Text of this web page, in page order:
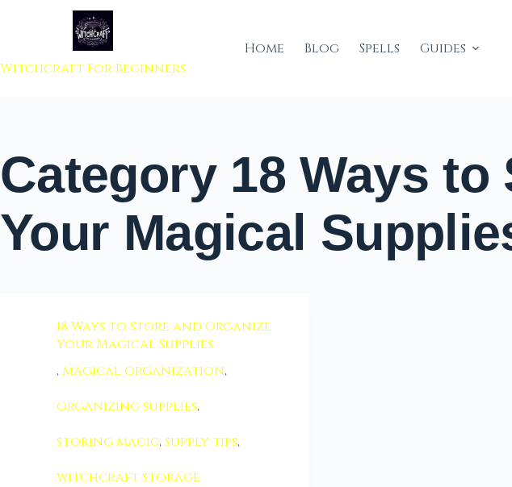
to content
Witchcraft For Beginners
Home Blog Spells Guides
Category18 Ways to
Your Magical
18 Ways to Store and Organize
Your Magical Supplies
,magical organization,
organizing supplies,
storing magic,supply tips,
witchcraft storage